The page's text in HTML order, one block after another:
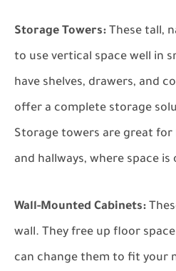
Storage Towers: These tall,
to use vertical space well in
have shelves, drawers, and
offer a complete storage
Storage towers are great
and hallways, where space
Wall-Mounted Cabinets:
wall. They free up floor
can change them to fit your